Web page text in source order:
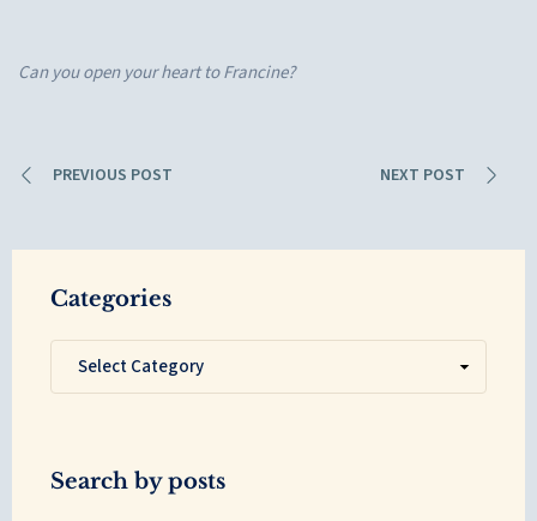
Can you open your heart to Francine?
PREVIOUS POST NEXT POST
Categories
Search by posts